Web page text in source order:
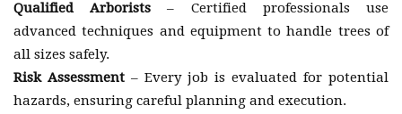
Qualified Arborists – Certified professionals use
advanced techniques and equipment to handle trees of
all sizes safely.
Risk Assessment – Every job is evaluated for potential
hazards, ensuring careful planning and execution.